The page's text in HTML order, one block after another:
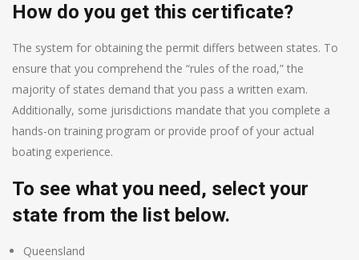
How do you get this certificate?
The system for obtaining the permit differs between states. To
ensure that you comprehend the “rules of the road,” the
majority of states demand that you pass a written exam.
Additionally, some jurisdictions mandate that you complete a
hands-on training program or provide proof of your actual
boating experience.
To see what you need, select your
state from the list below.
Queensland